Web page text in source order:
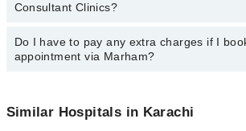
Ms. Samrah Humayun
Dr. Syed Naufal Hasan
Dr. Faisal Mamsa
Dr. Shahida Aftab
department. However, the hospital's
34500888.
Consultant Clinics?
You can book an appointment with any doctor
available at Medilink Consultant Clinics via
Do I have to pay any extra charges if I
appointment via Marham?
appointment via Marham.
Similar Hospitals in Karachi